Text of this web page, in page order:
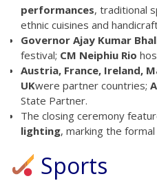
performances, traditional
ethnic cuisines and
Governor Ajay Kumar
festival; CM Neiphiu Rio
Austria, France, Ireland,
UKwere partner countries;
State Partner.
The closing ceremony
lighting, marking the formal
Sports